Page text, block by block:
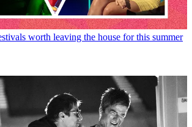
worth leaving the house for this summer